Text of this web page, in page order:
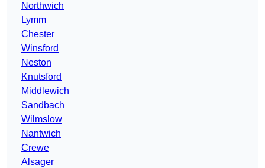
Northwich
Lymm
Chester
Winsford
Neston
Knutsford
Middlewich
Sandbach
Wilmslow
Nantwich
Crewe
Alsager